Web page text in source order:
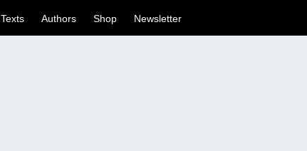
Texts Authors Shop Newsletter